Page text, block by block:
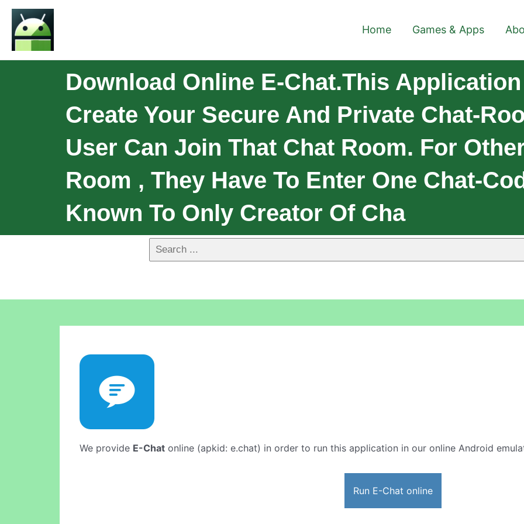
Home Games & Apps
Download Online E-Chat.This
Create Your Secure And Private Chat-
User Can Join That Chat Room. For
Room , They Have To Enter One Chat-
Known To Only Creator Of Cha
We provide E-Chat online (apkid: e.chat) in order to run this application in our online Android
Run E-Chat online